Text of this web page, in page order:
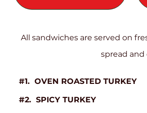
All sandwiches are served on
spread
#1. OVEN ROASTED TURKEY
#2. SPICY TURKEY